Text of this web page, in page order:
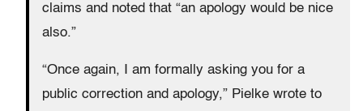
claims and noted that “an apology would be nice
also.”
“Once again, I am formally asking you for a
public correction and apology,” Pielke wrote to